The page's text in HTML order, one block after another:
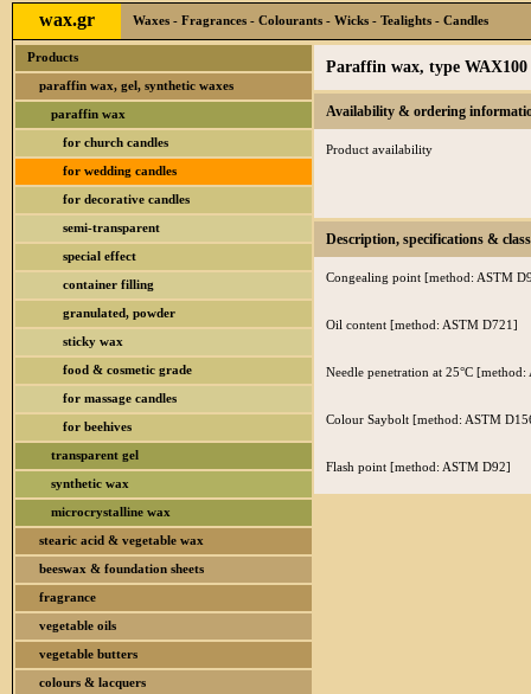
wax.gr Waxes - Fragrances - Colourants - Wicks - Tealights - Candles
Products
paraffin wax, gel, synthetic waxes
paraffin wax
for church candles
for wedding candles
for decorative candles
semi-transparent
special effect
container filling
granulated, powder
sticky wax
food & cosmetic grade
for massage candles
for beehives
transparent gel
synthetic wax
microcrystalline wax
stearic acid & vegetable wax
beeswax & foundation sheets
fragrance
vegetable oils
vegetable butters
colours & lacquers
Paraffin wax, type WAX100
Availability & ordering
Product availability
Description, specifications &
Congealing point [method: ASTM
Oil content [method: ASTM D721]
Needle penetration at 25°C
Colour Saybolt [method: ASTM
Flash point [method: ASTM D92]